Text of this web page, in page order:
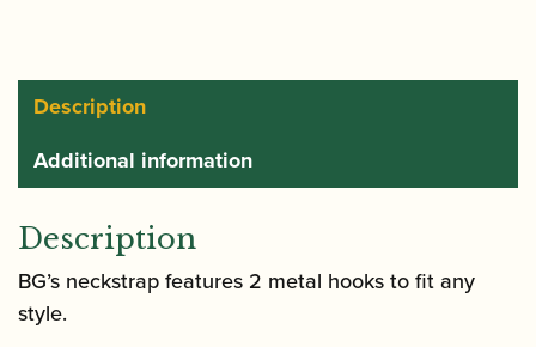
Description
Additional information
Description
BG’s neckstrap features 2 metal hooks to fit any
style.